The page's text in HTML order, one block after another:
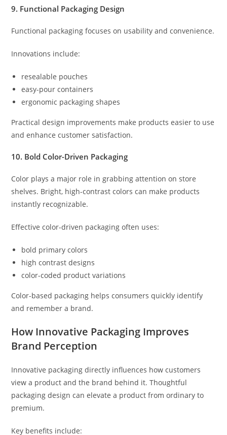
9. Functional Packaging Design
Functional packaging focuses on usability and convenience.
Innovations include:
resealable pouches
easy-pour containers
ergonomic packaging shapes
Practical design improvements make products easier to use
and enhance customer satisfaction.
10. Bold Color-Driven Packaging
Color plays a major role in grabbing attention on store
shelves. Bright, high-contrast colors can make products
instantly recognizable.
Effective color-driven packaging often uses:
bold primary colors
high contrast designs
color-coded product variations
Color-based packaging helps consumers quickly identify
and remember a brand.
How Innovative Packaging Improves
Brand Perception
Innovative packaging directly influences how customers
view a product and the brand behind it. Thoughtful
packaging design can elevate a product from ordinary to
premium.
Key benefits include: